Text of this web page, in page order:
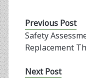
Previous Post
Safety
Replacement
Next Post